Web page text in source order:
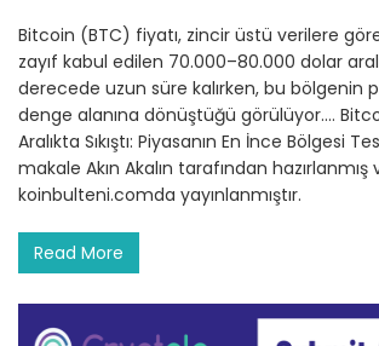
Bitcoin (BTC) fiyatı, zincir üstü verilere
zayıf kabul edilen 70.000–80.000 dolar
derecede uzun süre kalırken, bu bölgenin
denge alanına dönüştüğü görülüyor.…
Aralıkta Sıkıştı: Piyasanın En İnce Bölgesi
makale Akın Akalın tarafından hazırlanmış
koinbulteni.comda yayınlanmıştır.
Read More